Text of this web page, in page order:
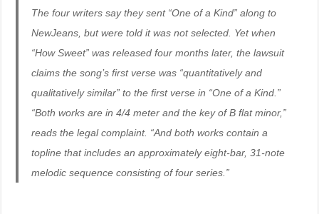
The four writers say they sent “One of a Kind” along to
NewJeans, but were told it was not selected. Yet when
“How Sweet” was released four months later, the lawsuit
claims the song’s first verse was “quantitatively and
qualitatively similar” to the first verse in “One of a Kind.”
“Both works are in 4/4 meter and the key of B flat minor,”
reads the legal complaint. “And both works contain a
topline that includes an approximately eight-bar, 31-note
melodic sequence consisting of four series.”